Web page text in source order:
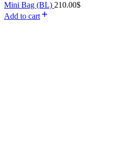
Mini Bag (BL) 210.00$
Add to cart